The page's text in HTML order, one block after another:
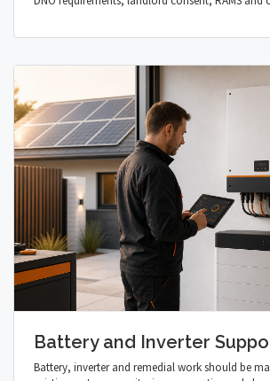
Battery and Inverter
Battery, inverter and remedial work should be